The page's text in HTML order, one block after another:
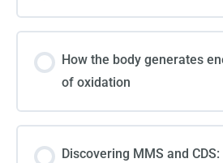
How the body generates
of oxidation
Discovering MMS and